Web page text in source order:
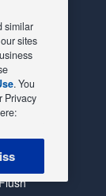
Balance
similar
sites
. You
Privacy